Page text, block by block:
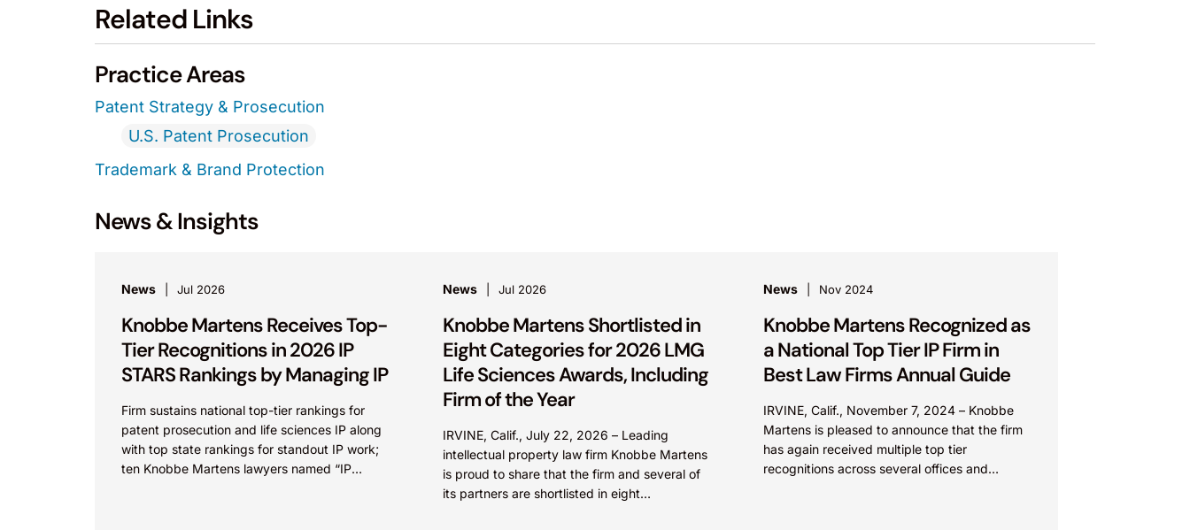
Related Links
Practice Areas
Patent Strategy & Prosecution
U.S. Patent Prosecution
Trademark & Brand Protection
News & Insights
News Jul 2026
Knobbe Martens Receives Top-
Tier Recognitions in 2026 IP
STARS Rankings by Managing IP
Firm sustains national top-tier rankings for
patent prosecution and life sciences IP along
with top state rankings for standout IP work;
ten Knobbe Martens lawyers named “IP
News Jul 2026
Knobbe Martens Shortlisted in
Eight Categories for 2026 LMG
Life Sciences Awards, Including
Firm of the Year
IRVINE, Calif., July 22, 2026 – Leading
intellectual property law firm Knobbe Martens
is proud to share that the firm and several of
its partners are shortlisted in eight
News Nov 2024
Knobbe Martens Recognized as
a National Top Tier IP Firm in
Best Law Firms Annual Guide
IRVINE, Calif., November 7, 2024 – Knobbe
Martens is pleased to announce that the firm
has again received multiple top tier
recognitions across several offices and